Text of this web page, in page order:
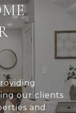
our clients
and